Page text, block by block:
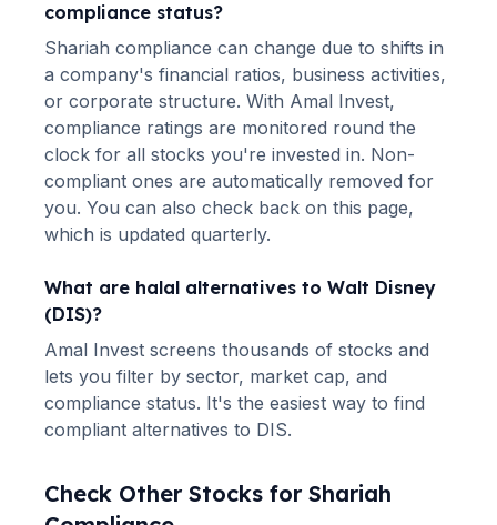
compliance status?
Shariah compliance can change due to shifts in
a company's financial ratios, business activities,
or corporate structure. With Amal Invest,
compliance ratings are monitored round the
clock for all stocks you're invested in. Non-
compliant ones are automatically removed for
you. You can also check back on this page,
which is updated quarterly.
What are halal alternatives to Walt Disney
(DIS)?
Amal Invest screens thousands of stocks and
lets you filter by sector, market cap, and
compliance status. It's the easiest way to find
compliant alternatives to DIS.
Check Other Stocks for Shariah